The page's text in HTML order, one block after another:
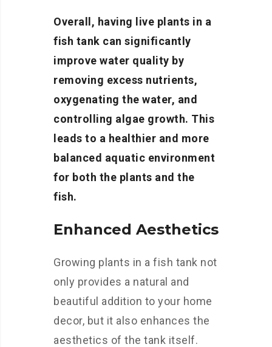
Overall, having live plants in a
fish tank can significantly
improve water quality by
removing excess nutrients,
oxygenating the water, and
controlling algae growth. This
leads to a healthier and more
balanced aquatic environment
for both the plants and the
fish.
Enhanced Aesthetics
Growing plants in a fish tank not
only provides a natural and
beautiful addition to your home
decor, but it also enhances the
aesthetics of the tank itself.